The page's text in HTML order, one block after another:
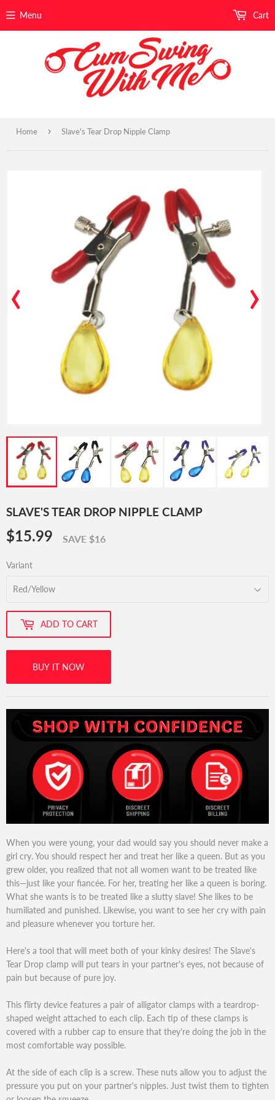
Menu Cart
Home › Slave's Tear Drop Nipple Clamp
‹ ›
SLAVE'S TEAR DROP NIPPLE CLAMP
$15.99 $15.99
SAVE $16
Variant
ADD TO CART
BUY IT NOW
When you were young, your dad would say you should never make a
girl cry. You should respect her and treat her like a queen. But as you
grew older, you realized that not all women want to be treated like
this—just like your fiancée. For her, treating her like a queen is boring.
What she wants is to be treated like a slutty slave! She likes to be
humiliated and punished. Likewise, you want to see her cry with pain
and pleasure whenever you torture her.
Here's a tool that will meet both of your kinky desires! The Slave's
Tear Drop clamp will put tears in your partner's eyes, not because of
pain but because of pure joy.
This flirty device features a pair of alligator clamps with a teardrop-
shaped weight attached to each clip. Each tip of these clamps is
covered with a rubber cap to ensure that they're doing the job in the
most comfortable way possible.
At the side of each clip is a screw. These nuts allow you to adjust the
pressure you put on your partner's nipples. Just twist them to tighten